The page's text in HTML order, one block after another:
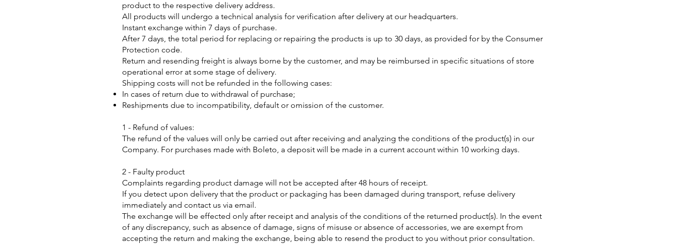
product to the respective delivery address.
All products will undergo a technical analysis for verification after delivery at our headquarters.
Instant exchange within 7 days of purchase.
After 7 days, the total period for replacing or repairing the products is up to 30 days, as provided for by the Consumer
Protection code.
Return and resending freight is always borne by the customer, and may be reimbursed in specific situations of store
operational error at some stage of delivery.
Shipping costs will not be refunded in the following cases:
In cases of return due to withdrawal of purchase;
Reshipments due to incompatibility, default or omission of the customer.
1 - Refund of values:
The refund of the values will only be carried out after receiving and analyzing the conditions of the product(s) in our
Company. For purchases made with Boleto, a deposit will be made in a current account within 10 working days.
2 - Faulty product
Complaints regarding product damage will not be accepted after 48 hours of receipt.
If you detect upon delivery that the product or packaging has been damaged during transport, refuse delivery
immediately and contact us via email.
The exchange will be effected only after receipt and analysis of the conditions of the returned product(s). In the event
of any discrepancy, such as absence of damage, signs of misuse or absence of accessories, we are exempt from
accepting the return and making the exchange, being able to resend the product to you without prior consultation.